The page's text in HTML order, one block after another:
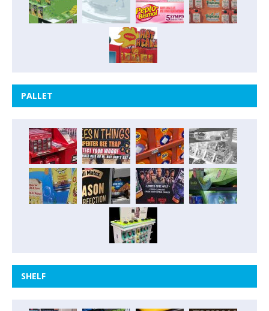
PALLET
SHELF